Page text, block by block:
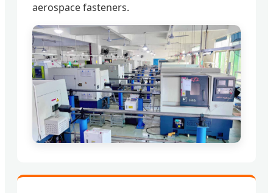
aerospace fasteners.